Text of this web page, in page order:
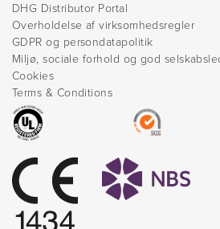
DHG Distributor Portal
Overholdelse af virksomhedsregler
GDPR og persondatapolitik
Miljø, sociale forhold og god
Cookies
Terms & Conditions